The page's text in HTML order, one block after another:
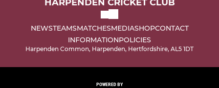
HARPENDEN CRICKET CLUB
NEWSTEAMSMATCHESMEDIASHOPCONTACT
INFORMATIONPOLICIES
Harpenden Common, Harpenden, Hertfordshire, AL5 1DT
POWERED BY